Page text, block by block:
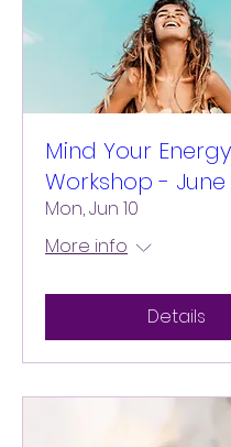
Mind Your Energy
Workshop - June
Mon, Jun 10
More info
Details